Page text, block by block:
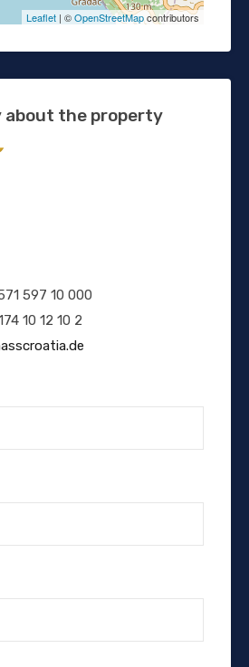
Leaflet | ©OpenStreetMapcontributors
the property
597 10 000
10 12 10 2